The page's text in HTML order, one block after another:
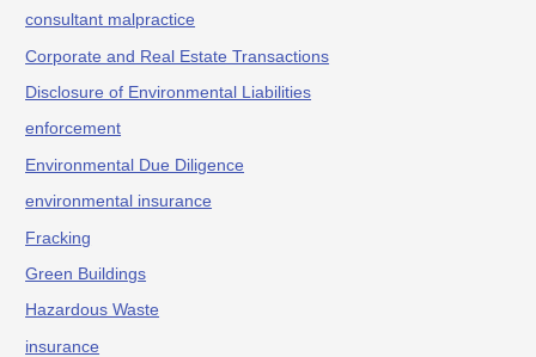
consultant malpractice
Corporate and Real Estate Transactions
Disclosure of Environmental Liabilities
enforcement
Environmental Due Diligence
environmental insurance
Fracking
Green Buildings
Hazardous Waste
insurance